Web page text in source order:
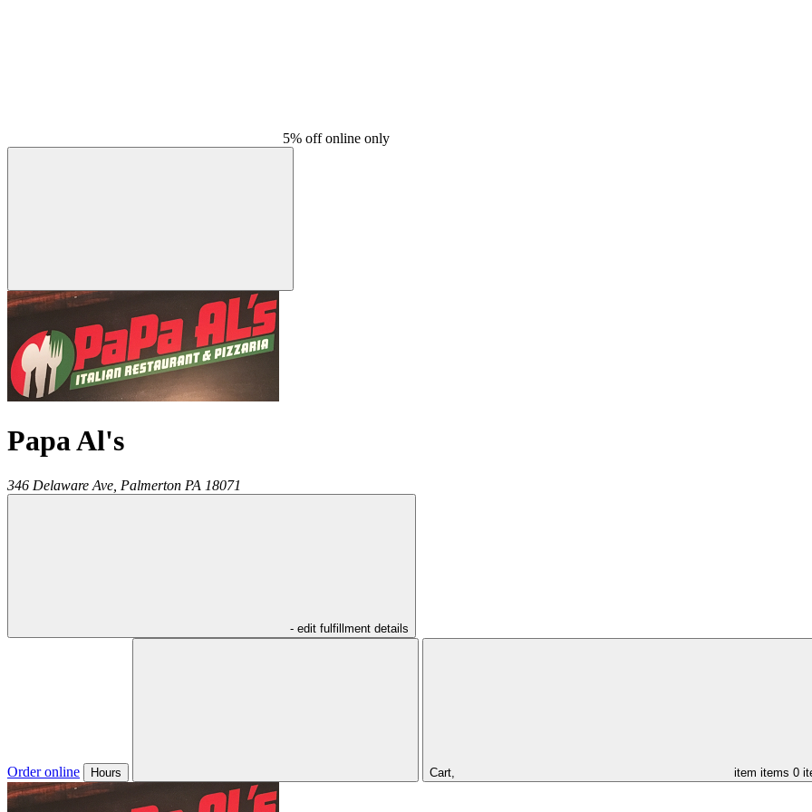
5% off online only
Papa Al's
346 Delaware Ave, Palmerton PA 18071
- edit fulfillment details
Order online Hours Cart, item items 0